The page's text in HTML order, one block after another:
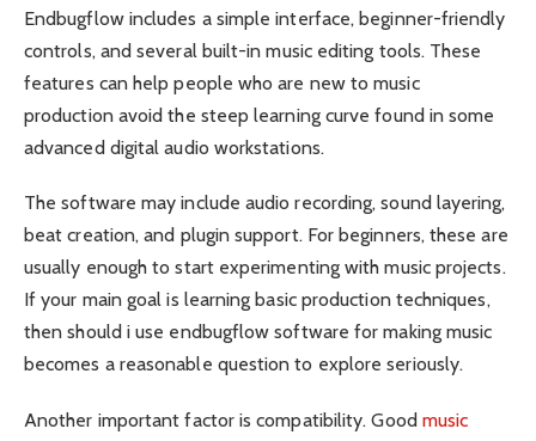
Endbugflow includes a simple interface, beginner-friendly
controls, and several built-in music editing tools. These
features can help people who are new to music
production avoid the steep learning curve found in some
advanced digital audio workstations.
The software may include audio recording, sound layering,
beat creation, and plugin support. For beginners, these are
usually enough to start experimenting with music projects.
If your main goal is learning basic production techniques,
then should i use endbugflow software for making music
becomes a reasonable question to explore seriously.
Another important factor is compatibility. Good music